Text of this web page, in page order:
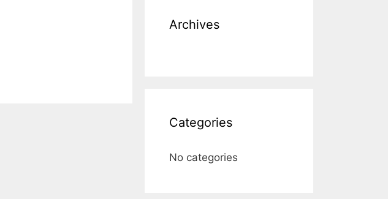
Archives
Categories
No categories